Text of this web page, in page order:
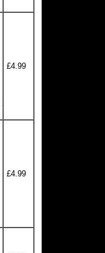
£4.99
£4.99